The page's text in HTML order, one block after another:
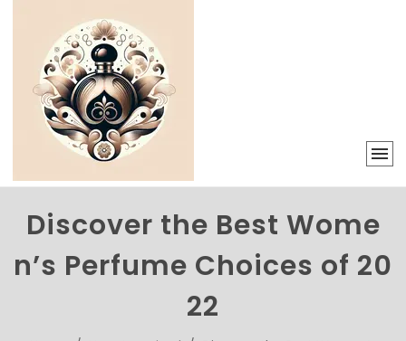
Discover the Best Wome
n’s Perfume Choices of 20
22